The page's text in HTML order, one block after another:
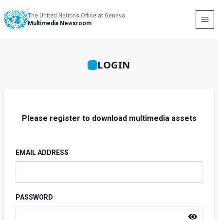
The United Nations Office at Geneva
Multimedia Newsroom
LOGIN
Please register to download multimedia assets
EMAIL ADDRESS
PASSWORD